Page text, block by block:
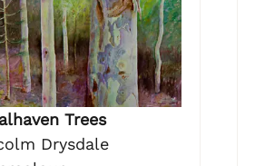
Trees
Drysdale